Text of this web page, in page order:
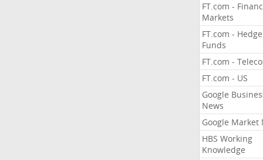
FT.com -
Markets
FT.com - Hedge
Funds
FT.com -
FT.com - US
Google
News
Google Market
HBS Working
Knowledge